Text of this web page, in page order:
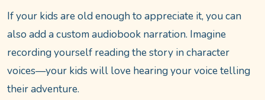
If your kids are old enough to appreciate it, you can
also add a custom audiobook narration. Imagine
recording yourself reading the story in character
voices—your kids will love hearing your voice telling
their adventure.